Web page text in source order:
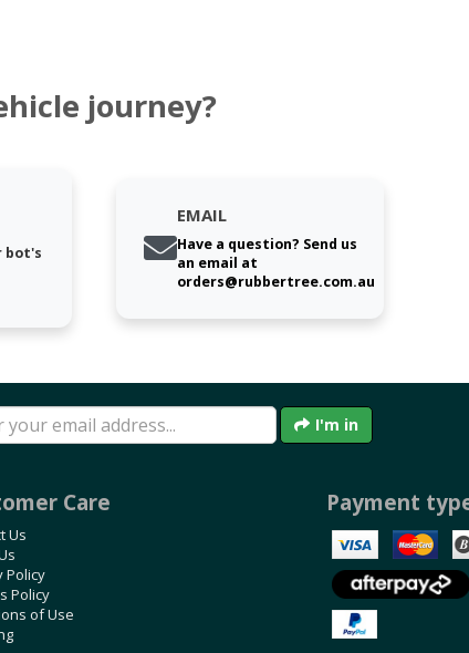
journey?
bot's
EMAIL
Have a question? Send us
an email at
orders@rubbertree.com.au
I'm in
Care
Us
Policy
Policy
of Use
Payment